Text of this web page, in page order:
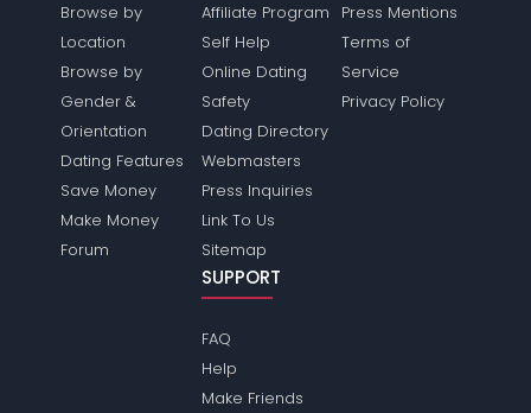
Browse by
Location
Browse by
Gender &
Orientation
Dating Features
Save Money
Make Money
Forum
Affiliate Program
Self Help
Online Dating
Safety
Dating Directory
Webmasters
Press Inquiries
Link To Us
Sitemap
Press Mentions
Terms of
Service
Privacy Policy
SUPPORT
FAQ
Help
Make Friends